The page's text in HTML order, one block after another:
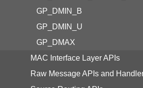
GP_DMIN_B
GP_DMIN_U
GP_DMAX
MAC Interface Layer APIs
Raw Message APIs and